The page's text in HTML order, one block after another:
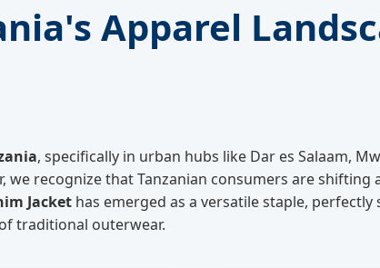
Apparel
, specifically in urban hubs like Dar es Salaam,
we recognize that Tanzanian consumers are
Jacket has emerged as a versatile staple,
traditional outerwear.